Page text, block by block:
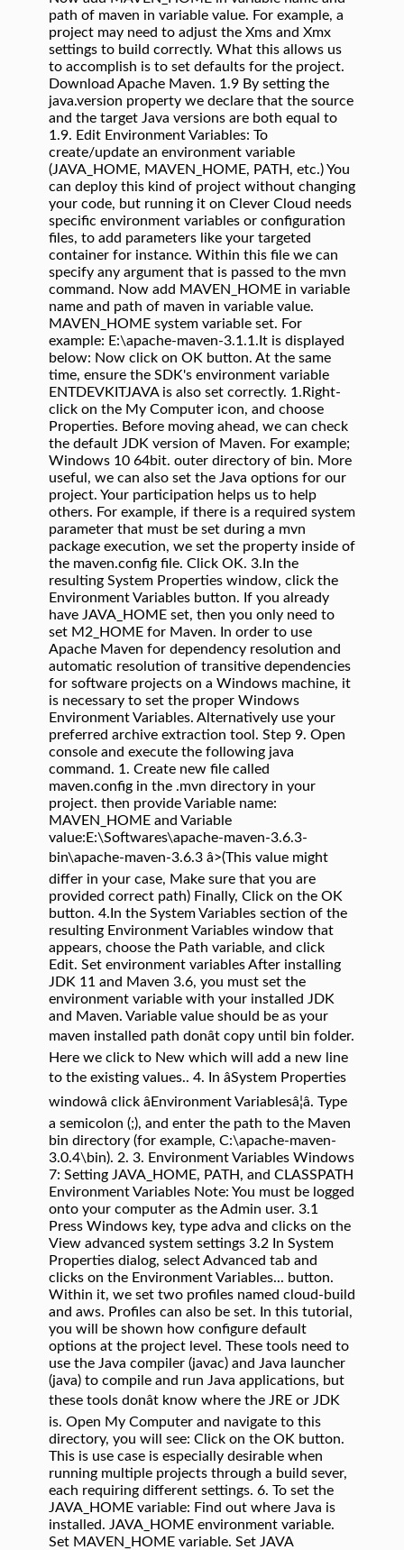
path of maven in variable value. For example, a
project may need to adjust the Xms and Xmx
settings to build correctly. What this allows us
to accomplish is to set defaults for the project.
Download Apache Maven. 1.9 By setting the
java.version property we declare that the source
and the target Java versions are both equal to
1.9. Edit Environment Variables: To
create/update an environment variable
(JAVA_HOME, MAVEN_HOME, PATH, etc.) You
can deploy this kind of project without changing
your code, but running it on Clever Cloud needs
specific environment variables or configuration
files, to add parameters like your targeted
container for instance. Within this file we can
specify any argument that is passed to the mvn
command. Now add MAVEN_HOME in variable
name and path of maven in variable value.
MAVEN_HOME system variable set. For
example: E:\apache-maven-3.1.1.It is displayed
below: Now click on OK button. At the same
time, ensure the SDK's environment variable
ENTDEVKITJAVA is also set correctly. 1.Right-
click on the My Computer icon, and choose
Properties. Before moving ahead, we can check
the default JDK version of Maven. For example;
Windows 10 64bit. outer directory of bin. More
useful, we can also set the Java options for our
project. Your participation helps us to help
others. For example, if there is a required system
parameter that must be set during a mvn
package execution, we set the property inside of
the maven.config file. Click OK. 3.In the
resulting System Properties window, click the
Environment Variables button. If you already
have JAVA_HOME set, then you only need to
set M2_HOME for Maven. In order to use
Apache Maven for dependency resolution and
automatic resolution of transitive dependencies
for software projects on a Windows machine, it
is necessary to set the proper Windows
Environment Variables. Alternatively use your
preferred archive extraction tool. Step 9. Open
console and execute the following java
command. 1. Create new file called
maven.config in the .mvn directory in your
project. then provide Variable name:
MAVEN_HOME and Variable
value:E:\Softwares\apache-maven-3.6.3-
bin\apache-maven-3.6.3 â>(This value might
differ in your case, Make sure that you are
provided correct path) Finally, Click on the OK
button. 4.In the System Variables section of the
resulting Environment Variables window that
appears, choose the Path variable, and click
Edit. Set environment variables After installing
JDK 11 and Maven 3.6, you must set the
environment variable with your installed JDK
and Maven. Variable value should be as your
maven installed path donât copy until bin folder.
Here we click to New which will add a new line
to the existing values.. 4. In âSystem Properties
windowâ click âEnvironment Variablesâ¦â. Type
a semicolon (;), and enter the path to the Maven
bin directory (for example, C:\apache-maven-
3.0.4\bin). 2. 3. Environment Variables Windows
7: Setting JAVA_HOME, PATH, and CLASSPATH
Environment Variables Note: You must be logged
onto your computer as the Admin user. 3.1
Press Windows key, type adva and clicks on the
View advanced system settings 3.2 In System
Properties dialog, select Advanced tab and
clicks on the Environment Variables... button.
Within it, we set two profiles named cloud-build
and aws. Profiles can also be set. In this tutorial,
you will be shown how configure default
options at the project level. These tools need to
use the Java compiler (javac) and Java launcher
(java) to compile and run Java applications, but
these tools donât know where the JRE or JDK
is. Open My Computer and navigate to this
directory, you will see: Click on the OK button.
This is use case is especially desirable when
running multiple projects through a build sever,
each requiring different settings. 6. To set the
JAVA_HOME variable: Find out where Java is
installed. JAVA_HOME environment variable.
Set MAVEN_HOME variable. Set JAVA